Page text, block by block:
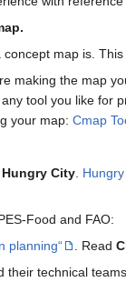
map is.
making the map
tool you like for
your map: Cmap
City
Food and FAO:
planning“ . Read
their technical